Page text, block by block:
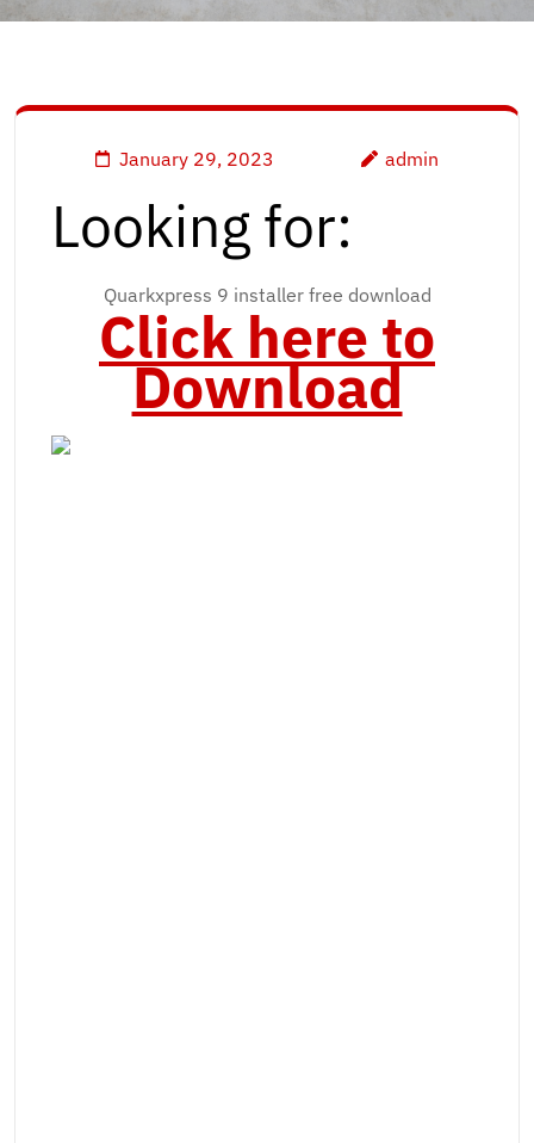
January 29, 2023 admin
Looking for:
Quarkxpress 9 installer free download
Click here to
Download